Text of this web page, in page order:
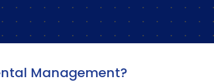
Management?